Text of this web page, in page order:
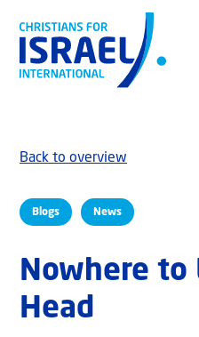
Blogs News
Back to overview
Nowhere to
Head